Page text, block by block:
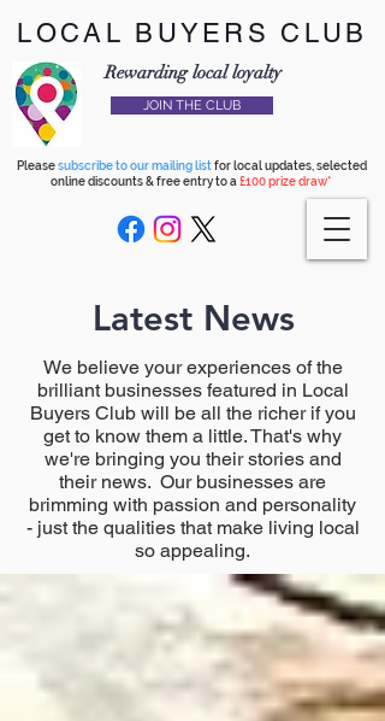
LOCAL BUYERS CLUB
Rewarding local loyalty
JOIN THE CLUB
Pleasesubscribe to our mailing listfor local updates, selected
online discounts & free entry to a £100 prize draw*
Latest News
We believe your experiences of the
brilliant businesses featured in Local
Buyers Club will be all the richer if you
get to know them a little. That's why
we're bringing you their stories and
their news. Our businesses are
brimming with passion and personality
- just the qualities that make living local
so appealing.